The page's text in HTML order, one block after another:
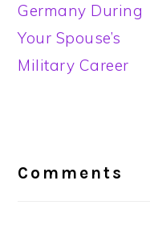
Germany During
Your Spouse’s
Military Career
Comments